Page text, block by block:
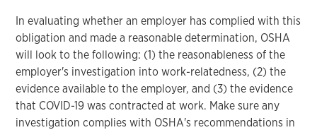
In evaluating whether an employer has complied with this
obligation and made a reasonable determination, OSHA
will look to the following: (1) the reasonableness of the
employer's investigation into work-relatedness, (2) the
evidence available to the employer, and (3) the evidence
that COVID-19 was contracted at work. Make sure any
investigation complies with OSHA's recommendations in